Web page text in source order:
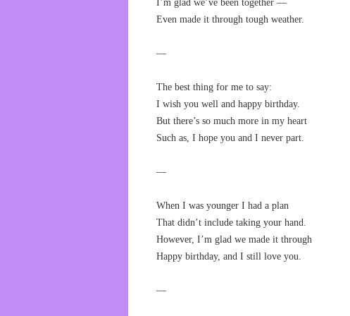
I’m glad we’ve been together —
Even made it through tough weather.
—
The best thing for me to say:
I wish you well and happy birthday.
But there’s so much more in my heart
Such as, I hope you and I never part.
—
When I was younger I had a plan
That didn’t include taking your hand.
However, I’m glad we made it through
Happy birthday, and I still love you.
—